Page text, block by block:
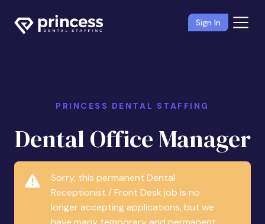
Sign In
PRINCESS DENTAL STAFFING
Dental Office Manager
Sorry, this permanent Dental
Receptionist / Front Desk job is no
longer accepting applications, but we